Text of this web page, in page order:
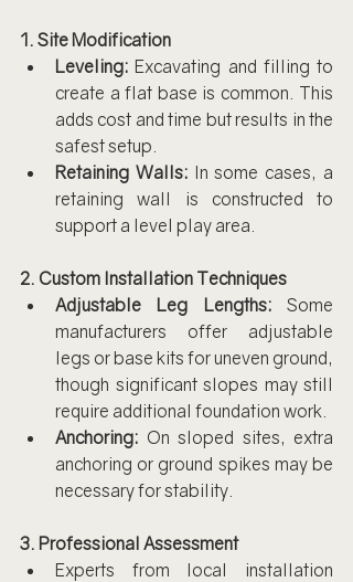
1. Site Modification
Leveling: Excavating and filling to
create a flat base is common. This
adds cost and time but results in the
safest setup.
Retaining Walls: In some cases, a
retaining wall is constructed to
support a level play area.
2. Custom Installation Techniques
Adjustable Leg Lengths: Some
manufacturers offer adjustable
legs or base kits for uneven ground,
though significant slopes may still
require additional foundation work.
Anchoring: On sloped sites, extra
anchoring or ground spikes may be
necessary for stability.
3. Professional Assessment
Experts from local installation